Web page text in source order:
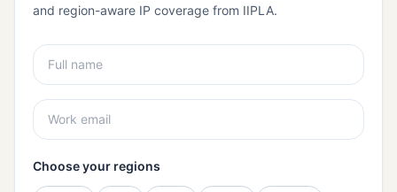
and region-aware IP coverage from IIPLA.
Choose your regions